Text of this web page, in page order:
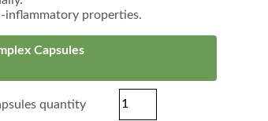
properties.
Capsules
quantity